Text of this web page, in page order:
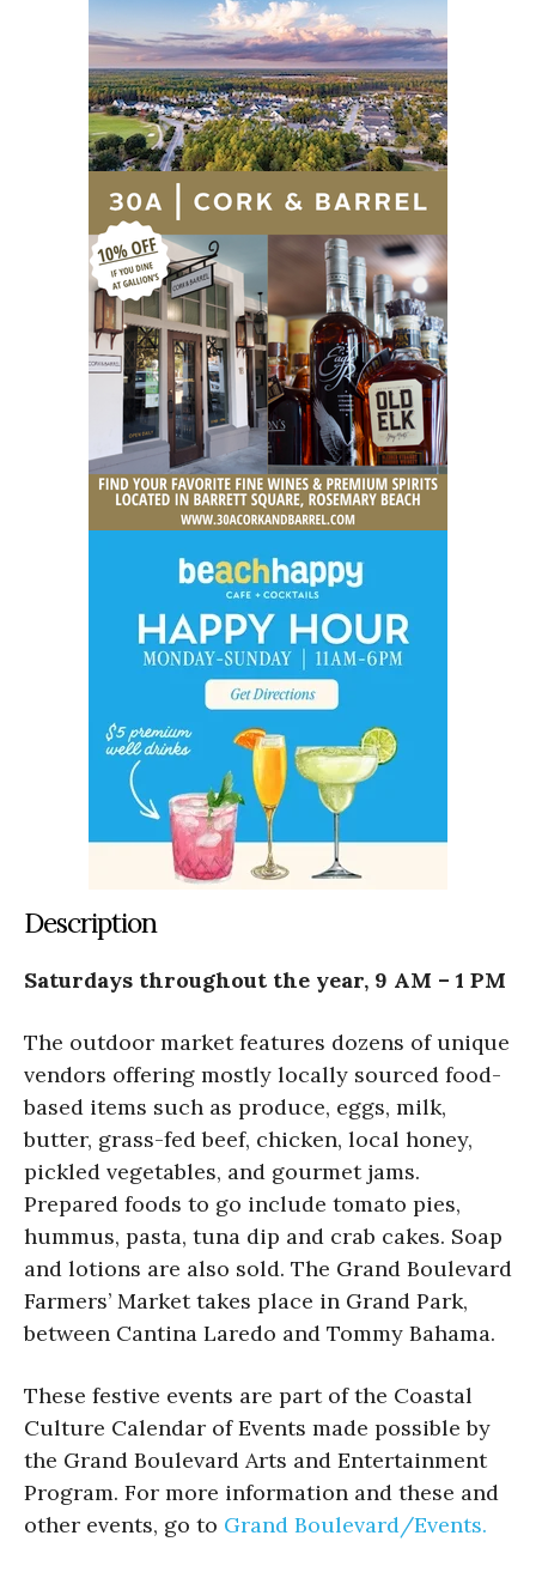
Description
Saturdays throughout the year, 9 AM – 1 PM
The outdoor market features dozens of unique
vendors offering mostly locally sourced food-
based items such as produce, eggs, milk,
butter, grass-fed beef, chicken, local honey,
pickled vegetables, and gourmet jams.
Prepared foods to go include tomato pies,
hummus, pasta, tuna dip and crab cakes. Soap
and lotions are also sold. The Grand Boulevard
Farmers’ Market takes place in Grand Park,
between Cantina Laredo and Tommy Bahama.
These festive events are part of the Coastal
Culture Calendar of Events made possible by
the Grand Boulevard Arts and Entertainment
Program. For more information and these and
other events, go to Grand Boulevard/Events.